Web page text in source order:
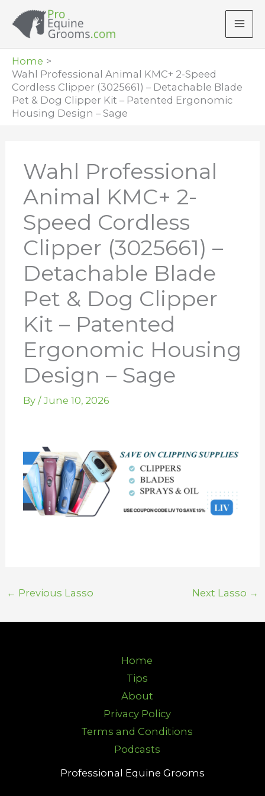
Home
Wahl Professional Animal KMC+ 2-Speed
Cordless Clipper (3025661) – Detachable Blade
Pet & Dog Clipper Kit – Patented Ergonomic
Housing Design – Sage
Wahl Professional
Animal KMC+ 2-
Speed Cordless
Clipper (3025661) –
Detachable Blade
Pet & Dog Clipper
Kit – Patented
Ergonomic Housing
Design – Sage
By /June 10, 2026
← Previous Lasso Next Lasso →
Home
Tips
About
Privacy Policy
Terms and Conditions
Podcasts
Professional Equine Grooms